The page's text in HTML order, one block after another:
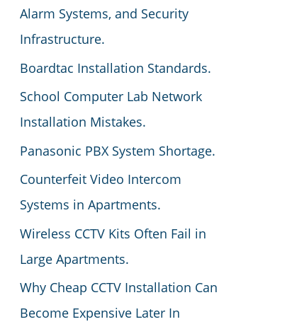
Alarm Systems, and Security
Infrastructure.
Boardtac Installation Standards.
School Computer Lab Network
Installation Mistakes.
Panasonic PBX System Shortage.
Counterfeit Video Intercom
Systems in Apartments.
Wireless CCTV Kits Often Fail in
Large Apartments.
Why Cheap CCTV Installation Can
Become Expensive Later In